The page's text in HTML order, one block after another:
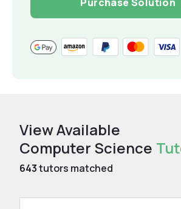
View Available
Computer Science
643tutors matched